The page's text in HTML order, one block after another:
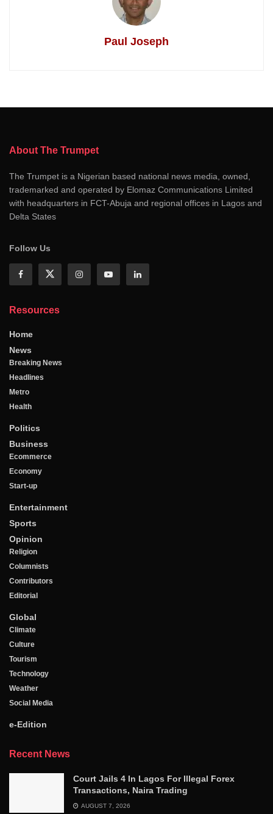
Paul Joseph
About The Trumpet
The Trumpet is a Nigerian based national news media, owned,
trademarked and operated by Elomaz Communications Limited
with headquarters in FCT-Abuja and regional offices in Lagos and
Delta States
Follow Us
Resources
Home
News
Breaking News
Headlines
Metro
Health
Politics
Business
Ecommerce
Economy
Start-up
Entertainment
Sports
Opinion
Religion
Columnists
Contributors
Editorial
Global
Climate
Culture
Tourism
Technology
Weather
Social Media
e-Edition
Recent News
Court Jails 4 In Lagos For Illegal Forex
Transactions, Naira Trading
AUGUST 7, 2026